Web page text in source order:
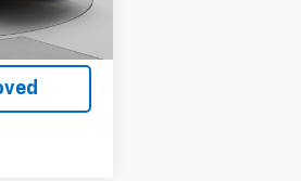
Ext. Int.
$33,999